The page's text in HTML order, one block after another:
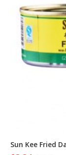
Sun Kee Fried